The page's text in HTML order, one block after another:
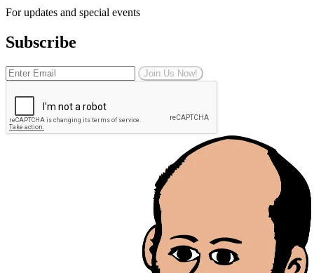
For updates and special events
Subscribe
Join Us Now!